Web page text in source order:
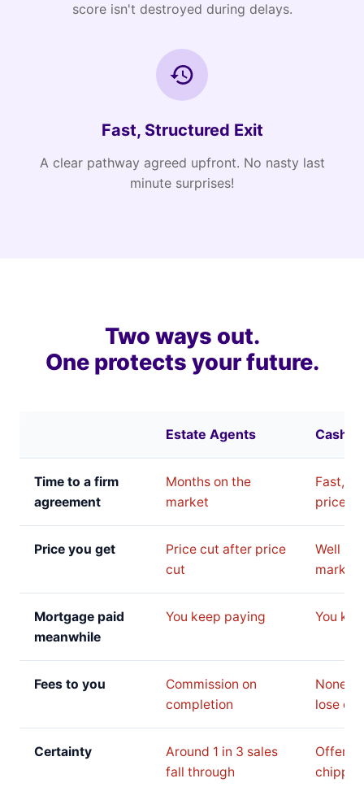
score isn't destroyed during delays.
Fast, Structured Exit
A clear pathway agreed upfront. No nasty last
minute surprises!
Two ways out.
One protects your future.
Estate Agents Cash
Time to a firm
agreement
Months on the
market
Fast,
price
Price you get
Price cut after price
cut
Well
market
Mortgage paid
meanwhile
You keep paying You
Fees to you
Commission on
completion
None,
lose on
Certainty
Around 1 in 3 sales
fall through
Offer